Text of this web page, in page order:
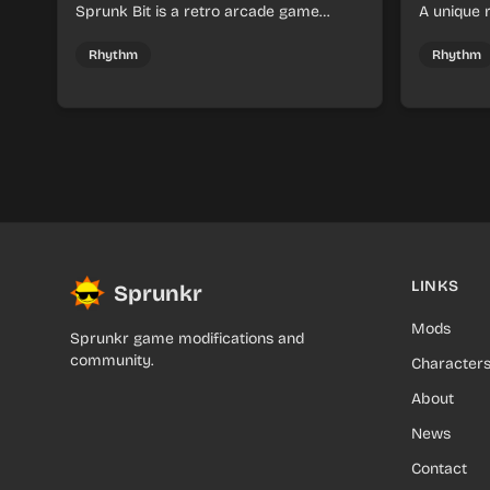
Sprunk Bit is a retro arcade game
navigate challenging mazes with precise
Rhythm
A unique
Rhythm
Sprunkr
Sprunkr game modifications and
community.
LINKS
Mods
Characters
About
News
Contact